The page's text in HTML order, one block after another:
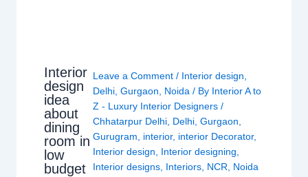
Interior
design
idea
about
dining
room in
low
budget
Leave a Comment / Interior design,
Delhi,Gurgaon, Noida / By Interior A to
Z - Luxury Interior Designers/
Chhatarpur Delhi, Delhi,Gurgaon,
Gurugram, interior, interior Decorator,
Interior design, Interior designing,
Interior designs, Interiors, NCR, Noida